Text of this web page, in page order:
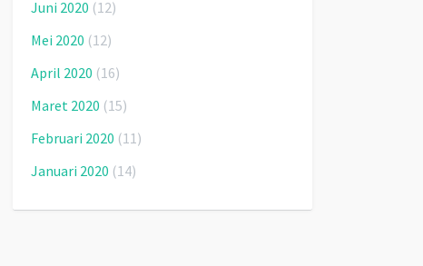
Juni 2020 (12)
Mei 2020 (12)
April 2020 (16)
Maret 2020 (15)
Februari 2020 (11)
Januari 2020 (14)